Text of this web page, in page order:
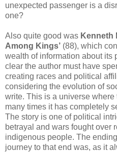
unexpected passenger is a
one?
Also quite good was Kenneth
Among Kings’ (88), which
wealth of information about its
clear the author must have
creating races and political
considering the evolution of
write. This is a universe
many times it has completely
The story is one of political
betrayal and wars fought over
indigenous people. The
journey to that end was, as it